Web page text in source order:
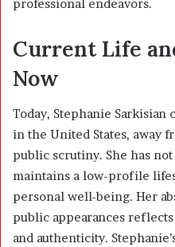
professional endeavors.
Current Life
Now
Today, Stephanie
in the United States, away
public scrutiny. She has
maintains a low-profile
personal well-being. Her
public appearances
and authenticity.